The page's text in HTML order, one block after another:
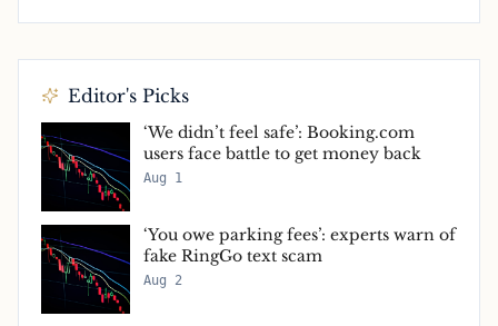
Editor's Picks
‘We didn’t feel safe’: Booking.com
users face battle to get money back
Aug 1
‘You owe parking fees’: experts warn of
fake RingGo text scam
Aug 2